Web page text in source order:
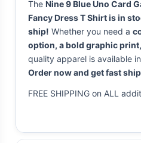
The Nine 9 Blue Uno Card
Fancy Dress T Shirt is in
ship! Whether you need a
option, a bold graphic
quality apparel is available
Order now and get fast
FREE SHIPPING on ALL